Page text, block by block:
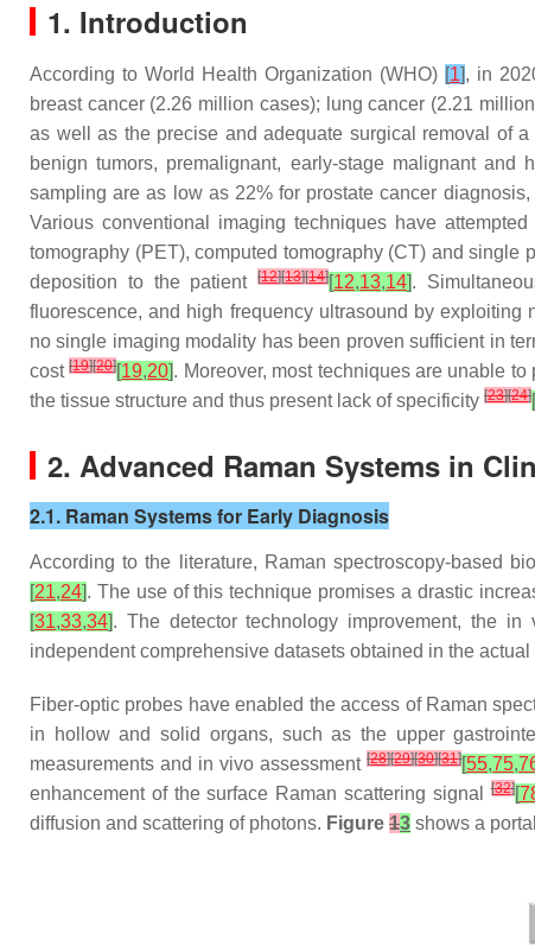
1. Introduction
According to World Health Organization (WHO) [1], in
breast cancer (2.26 million cases); lung cancer (2.21
as well as the precise and adequate surgical removal of
benign tumors, premalignant, early-stage malignant
sampling are as low as 22% for prostate cancer
Various conventional imaging techniques have
tomography (PET), computed tomography (CT) and
deposition to the patient[12][13][14][12,13,14].
fluorescence, and high frequency ultrasound by
no single imaging modality has been proven sufficient in
cost[19][20][19,20]. Moreover, most techniques are unable
the tissue structure and thus present lack of specificity [23][24][
2. Advanced Raman Systems in
2.1. Raman Systems for Early Diagnosis
According to the literature, Raman spectroscopy-based
[21,24]. The use of this technique promises a drastic
[31,33,34]. The detector technology improvement, the
independent comprehensive datasets obtained in the
Fiber-optic probes have enabled the access of Raman
in hollow and solid organs, such as the upper
measurements and in vivo assessment[28][29][30][31][55,75,
enhancement of the surface Raman scattering signal[32][
diffusion and scattering of photons. Figure 13 shows a